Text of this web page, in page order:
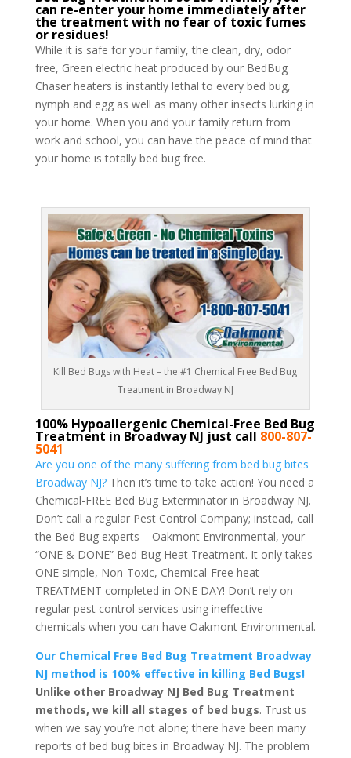
can re-enter your home immediately after
the treatment with no fear of toxic fumes
or residues!
While it is safe for your family, the clean, dry, odor
free, Green electric heat produced by our BedBug
Chaser heaters is instantly lethal to every bed bug,
nymph and egg as well as many other insects lurking in
your home. When you and your family return from
work and school, you can have the peace of mind that
your home is totally bed bug free.
Kill Bed Bugs with Heat – the #1 Chemical Free Bed Bug
Treatment in Broadway NJ
100% Hypoallergenic Chemical-Free Bed Bug
Treatment in Broadway NJ just call 800-807-
5041
Are you one of the many suffering from bed bug bites
Broadway NJ?Then it’s time to take action! You need a
Chemical-FREE Bed Bug Exterminator in Broadway NJ.
Don’t call a regular Pest Control Company; instead, call
the Bed Bug experts – Oakmont Environmental, your
“ONE & DONE” Bed Bug Heat Treatment. It only takes
ONE simple, Non-Toxic, Chemical-Free heat
TREATMENT completed in ONE DAY! Don’t rely on
regular pest control services using ineffective
chemicals when you can have Oakmont Environmental.
Our Chemical Free Bed Bug Treatment Broadway
NJ method is 100% effective in killing Bed Bugs!
Unlike other Broadway NJ Bed Bug Treatment
methods, we kill all stages of bed bugs. Trust us
when we say you’re not alone; there have been many
reports of bed bug bites in Broadway NJ. The problem